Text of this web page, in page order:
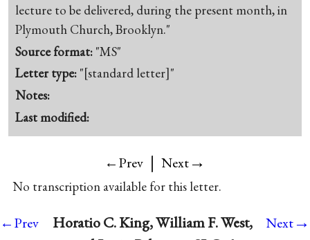
lecture to be delivered, during the present month, in
Plymouth Church, Brooklyn."
Source format: "MS"
Letter type: "[standard letter]"
Notes:
Last modified:
←Prev | Next→
No transcription available for this letter.
←Prev
Horatio C. King, William F. West,
Next→